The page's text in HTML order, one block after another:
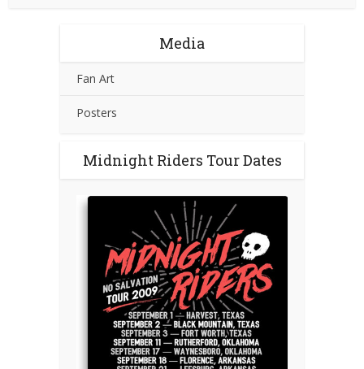
Media
Fan Art
Posters
Midnight Riders Tour Dates